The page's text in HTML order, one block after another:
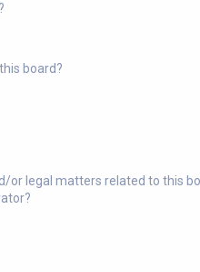
board?
or legal matters related to this